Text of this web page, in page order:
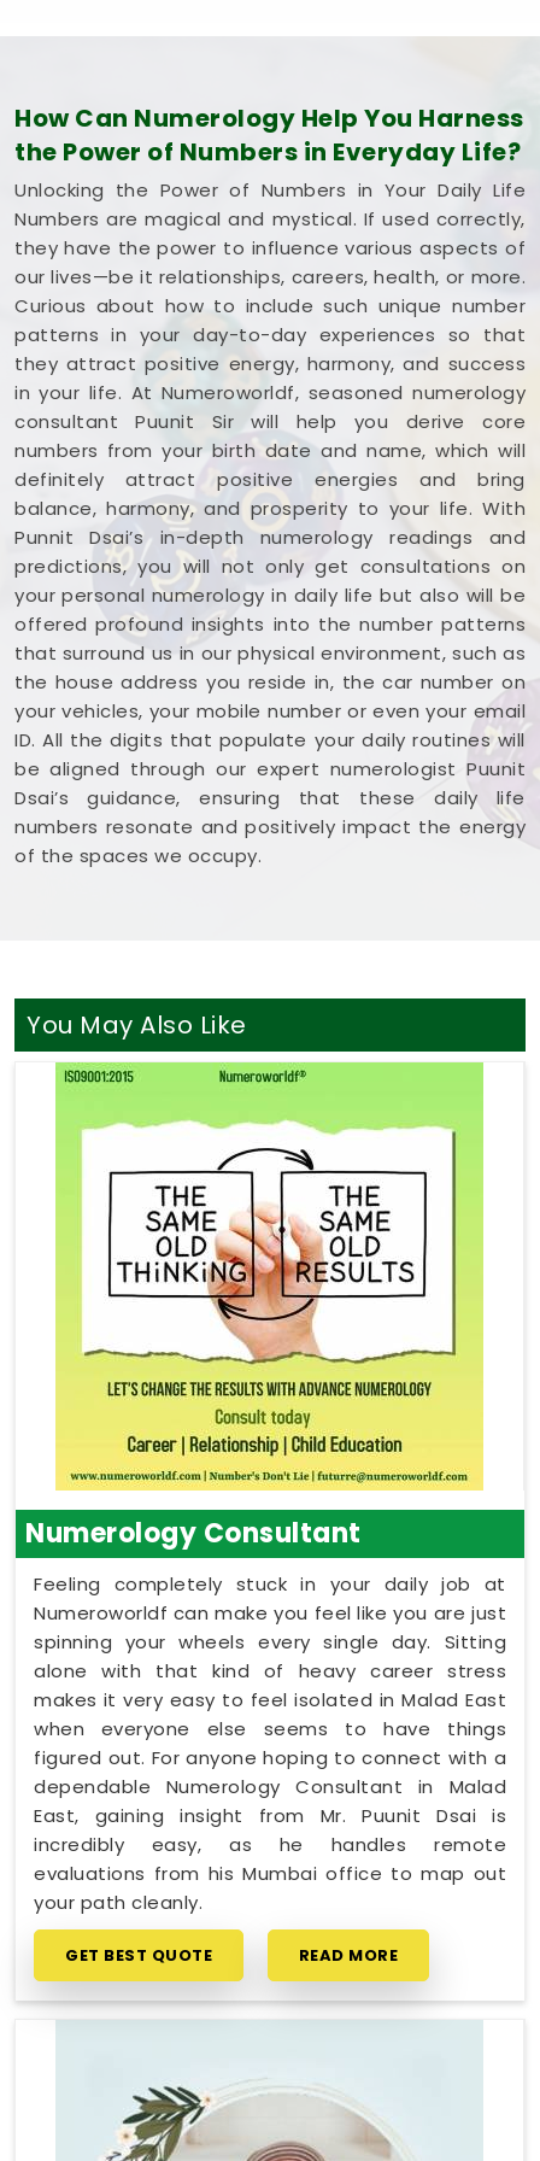
How Can Numerology Help You Harness
the Power of Numbers in Everyday Life?
Unlocking the Power of Numbers in Your Daily Life
Numbers are magical and mystical. If used correctly,
they have the power to influence various aspects of
our lives—be it relationships, careers, health, or more.
Curious about how to include such unique number
patterns in your day-to-day experiences so that
they attract positive energy, harmony, and success
in your life. At Numeroworldf, seasoned numerology
consultant Puunit Sir will help you derive core
numbers from your birth date and name, which will
definitely attract positive energies and bring
balance, harmony, and prosperity to your life. With
Punnit Dsai’s in-depth numerology readings and
predictions, you will not only get consultations on
your personal numerology in daily life but also will be
offered profound insights into the number patterns
that surround us in our physical environment, such as
the house address you reside in, the car number on
your vehicles, your mobile number or even your email
ID. All the digits that populate your daily routines will
be aligned through our expert numerologist Puunit
Dsai’s guidance, ensuring that these daily life
numbers resonate and positively impact the energy
of the spaces we occupy.
You May Also Like
Numerology Consultant
Feeling completely stuck in your daily job at
Numeroworldf can make you feel like you are just
spinning your wheels every single day. Sitting
alone with that kind of heavy career stress
makes it very easy to feel isolated in Malad East
when everyone else seems to have things
figured out. For anyone hoping to connect with a
dependable Numerology Consultant in Malad
East, gaining insight from Mr. Puunit Dsai is
incredibly easy, as he handles remote
evaluations from his Mumbai office to map out
your path cleanly.
GET BEST QUOTE READ MORE